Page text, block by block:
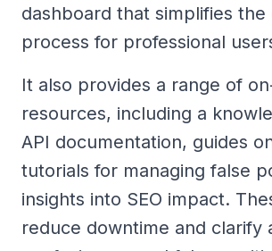
dashboard that simplifies the
process for professional
It also provides a range of
resources, including a
API documentation, guides
tutorials for managing false
insights into SEO impact.
reduce downtime and clarify